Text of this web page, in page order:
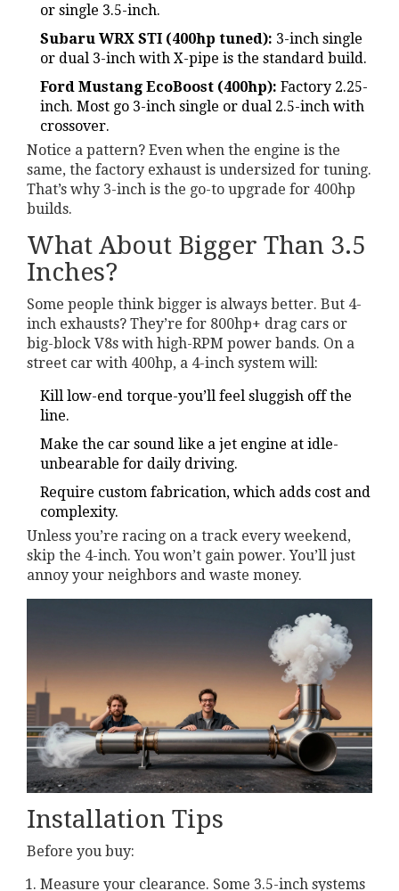
or single 3.5-inch.
Subaru WRX STI (400hp tuned): 3-inch single
or dual 3-inch with X-pipe is the standard build.
Ford Mustang EcoBoost (400hp): Factory 2.25-
inch. Most go 3-inch single or dual 2.5-inch with
crossover.
Notice a pattern? Even when the engine is the
same, the factory exhaust is undersized for tuning.
That’s why 3-inch is the go-to upgrade for 400hp
builds.
What About Bigger Than 3.5
Inches?
Some people think bigger is always better. But 4-
inch exhausts? They’re for 800hp+ drag cars or
big-block V8s with high-RPM power bands. On a
street car with 400hp, a 4-inch system will:
Kill low-end torque-you’ll feel sluggish off the
line.
Make the car sound like a jet engine at idle-
unbearable for daily driving.
Require custom fabrication, which adds cost and
complexity.
Unless you’re racing on a track every weekend,
skip the 4-inch. You won’t gain power. You’ll just
annoy your neighbors and waste money.
Installation Tips
Before you buy:
Measure your clearance. Some 3.5-inch systems